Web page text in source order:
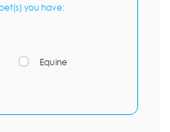
you have:
Equine